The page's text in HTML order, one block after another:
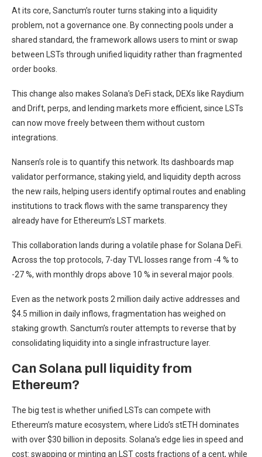
At its core, Sanctum’s router turns staking into a liquidity
problem, not a governance one. By connecting pools under a
shared standard, the framework allows users to mint or swap
between LSTs through unified liquidity rather than fragmented
order books.
This change also makes Solana’s DeFi stack, DEXs like Raydium
and Drift, perps, and lending markets more efficient, since LSTs
can now move freely between them without custom
integrations.
Nansen’s role is to quantify this network. Its dashboards map
validator performance, staking yield, and liquidity depth across
the new rails, helping users identify optimal routes and enabling
institutions to track flows with the same transparency they
already have for Ethereum’s LST markets.
This collaboration lands during a volatile phase for Solana DeFi.
Across the top protocols, 7-day TVL losses range from -4 % to
-27 %, with monthly drops above 10 % in several major pools.
Even as the network posts 2 million daily active addresses and
$4.5 million in daily inflows, fragmentation has weighed on
staking growth. Sanctum’s router attempts to reverse that by
consolidating liquidity into a single infrastructure layer.
Can Solana pull liquidity from
Ethereum?
The big test is whether unified LSTs can compete with
Ethereum’s mature ecosystem, where Lido’s stETH dominates
with over $30 billion in deposits. Solana’s edge lies in speed and
cost: swapping or minting an LST costs fractions of a cent, while